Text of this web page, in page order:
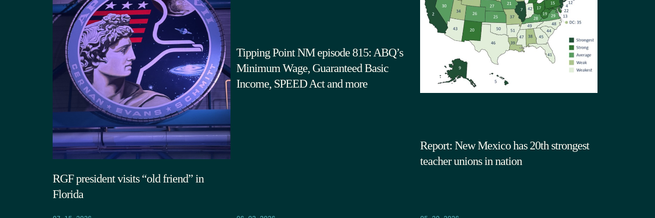
RGF president visits “old friend” in
Florida
Tipping Point NM episode 815: ABQ’s
Minimum Wage, Guaranteed Basic
Income, SPEED Act and more
Report: New Mexico has 20th strongest
teacher unions in nation